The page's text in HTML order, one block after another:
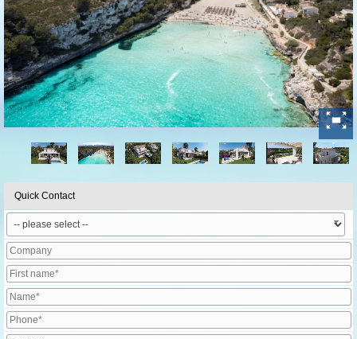
Quick Contact